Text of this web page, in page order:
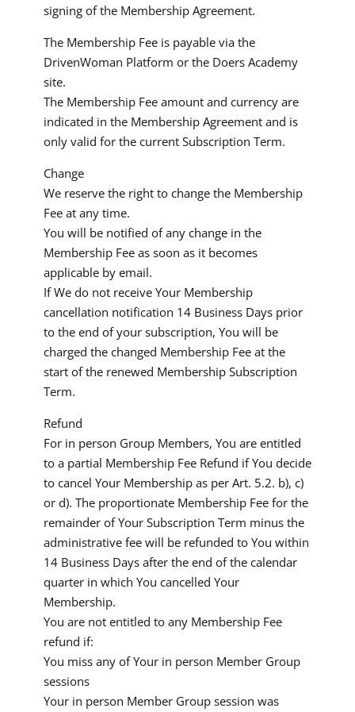
signing of the Membership Agreement.
The Membership Fee is payable via the
DrivenWoman Platform or the Doers Academy
site.
The Membership Fee amount and currency are
indicated in the Membership Agreement and is
only valid for the current Subscription Term.
Change
We reserve the right to change the Membership
Fee at any time.
You will be notified of any change in the
Membership Fee as soon as it becomes
applicable by email.
If We do not receive Your Membership
cancellation notification 14 Business Days prior
to the end of your subscription, You will be
charged the changed Membership Fee at the
start of the renewed Membership Subscription
Term.
Refund
For in person Group Members, You are entitled
to a partial Membership Fee Refund if You decide
to cancel Your Membership as per Art. 5.2. b), c)
or d). The proportionate Membership Fee for the
remainder of Your Subscription Term minus the
administrative fee will be refunded to You within
14 Business Days after the end of the calendar
quarter in which You cancelled Your
Membership.
You are not entitled to any Membership Fee
refund if:
You miss any of Your in person Member Group
sessions
Your in person Member Group session was